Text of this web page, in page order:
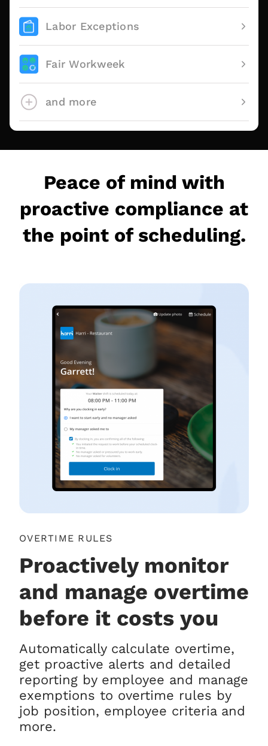
Labor Exceptions
Fair Workweek
and more
Peace of mind with
proactive compliance at
the point of scheduling.
OVERTIME RULES
Proactively monitor
and manage overtime
before it costs you
Automatically calculate overtime,
get proactive alerts and detailed
reporting by employee and manage
exemptions to overtime rules by
job position, employee criteria and
more.